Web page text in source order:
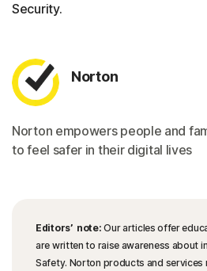
Security.
Norton
Norton empowers people and
to feel safer in their digital lives
Editors’ note: Our articles offer
are written to raise awareness about
Safety. Norton products and